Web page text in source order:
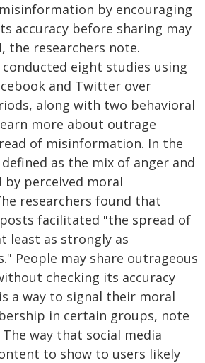
by encouraging
accuracy before sharing may
the researchers note.
eight studies using
and Twitter over
along with two behavioral
more about outrage
of misinformation. In the
as the mix of anger and
perceived moral
researchers found that
facilitated "the spread of
least as strongly as
People may share outrageous
checking its accuracy
a way to signal their moral
in certain groups, note
way that social media
to show to users likely